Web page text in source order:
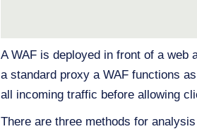
A WAF is deployed in front of a
a standard proxy a WAF functions
all incoming traffic before allowing
There are three methods for